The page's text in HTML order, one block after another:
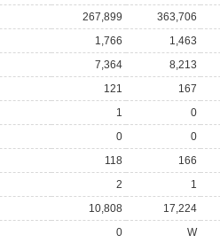
267,899
363,706
1,766
1,463
7,364
8,213
121
167
1
0
0
0
118
166
2
1
10,808
17,224
0
W